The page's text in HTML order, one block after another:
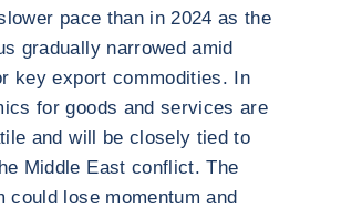
pace than in 2024 as the
gradually narrowed amid
key export commodities. In
for goods and services are
and will be closely tied to
Middle East conflict. The
could lose momentum and